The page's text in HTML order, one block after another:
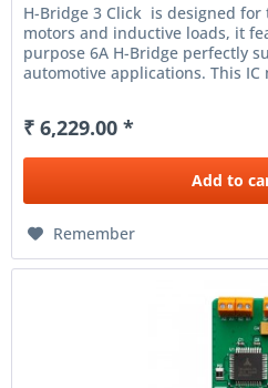
H-Bridge 3 Click is designed for
motors and inductive loads, it
purpose 6A H-Bridge perfectly
automotive applications. This IC
₹ 6,229.00 *
Add to
Remember